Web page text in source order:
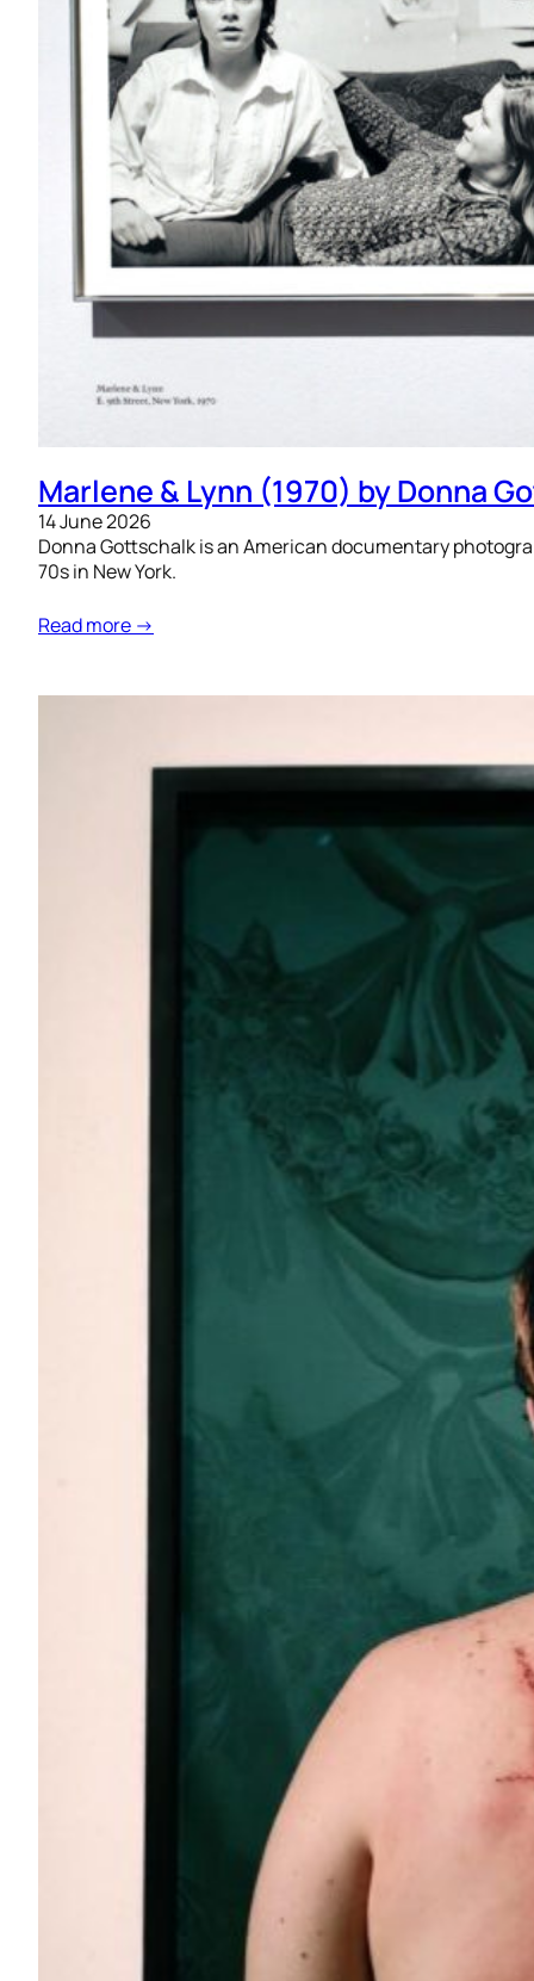
Marlene & Lynn (1970) by Donna
14 June 2026
Donna Gottschalk is an American documentary
70s in New York.
Read more →